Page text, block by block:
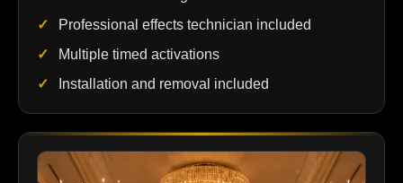
Professional effects technician included
Multiple timed activations
Installation and removal included